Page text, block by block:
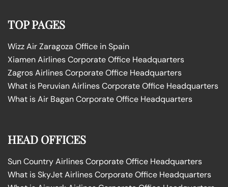
TOP PAGES
Wizz Air Zaragoza Office in Spain
Xiamen Airlines Corporate Office Headquarters
Zagros Airlines Corporate Office Headquarters
What is Peruvian Airlines Corporate Office Headquarters
What is Air Bagan Corporate Office Headquarters
HEAD OFFICES
Sun Country Airlines Corporate Office Headquarters
What is SkyJet Airlines Corporate Office Headquarters